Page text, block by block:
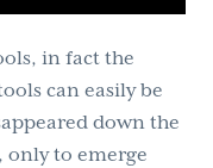
in fact the
can easily be
down the
only to emerge